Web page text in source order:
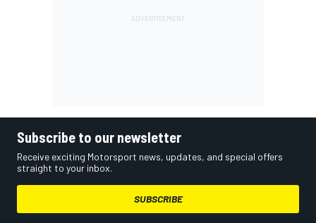
Subscribe to our newsletter
Receive exciting Motorsport news, updates, and special offers
straight to your inbox.
SUBSCRIBE